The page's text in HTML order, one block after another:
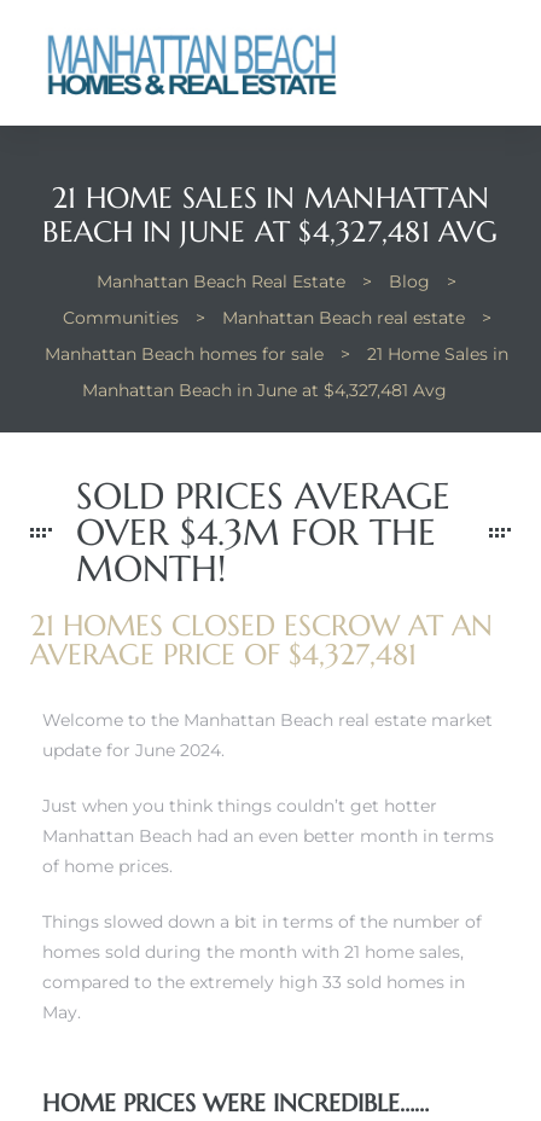
21 HOME SALES IN MANHATTAN
BEACH IN JUNE AT $4,327,481 AVG
Manhattan Beach Real Estate > Blog
>
Communities
> Manhattan Beach real estate
>
Manhattan Beach homes for sale
>
21 Home Sales in
Manhattan Beach in June at $4,327,481 Avg
SOLD PRICES AVERAGE
OVER $4.3M FOR THE
MONTH!
21 HOMES CLOSED ESCROW AT AN
AVERAGE PRICE OF $4,327,481
Welcome to the Manhattan Beach real estate market
update for June 2024.
Just when you think things couldn’t get hotter
Manhattan Beach had an even better month in terms
of home prices.
Things slowed down a bit in terms of the number of
homes sold during the month with 21 home sales,
compared to the extremely high 33 sold homes in
May.
HOME PRICES WERE INCREDIBLE……